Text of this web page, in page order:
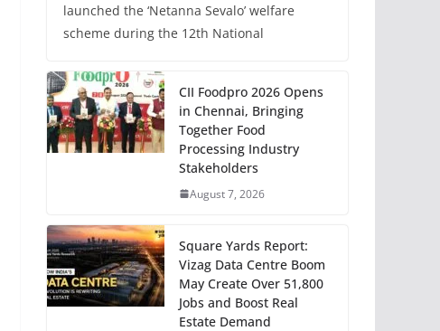
launched the ‘Netanna Sevalo’ welfare
scheme during the 12th National
CII Foodpro 2026 Opens
in Chennai, Bringing
Together Food
Processing Industry
Stakeholders
August 7, 2026
Square Yards Report:
Vizag Data Centre Boom
May Create Over 51,800
Jobs and Boost Real
Estate Demand